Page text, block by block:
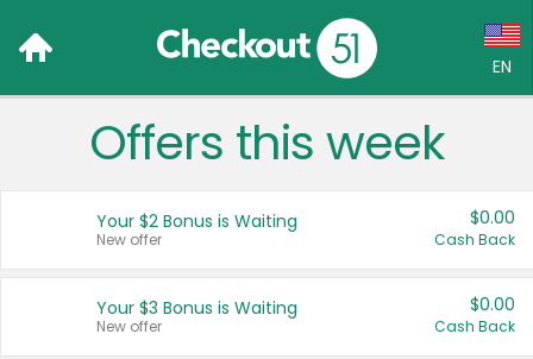
EN
Language:
Français (CA)
Offers this week
Your $2 Bonus is Waiting
New offer
$0.00
Cash Back
Your $3 Bonus is Waiting
New offer
$0.00
Cash Back